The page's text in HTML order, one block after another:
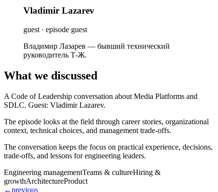
Vladimir Lazarev
guest · episode guest
Владимир Лазарев — бывший технический
руководитель Т-Ж.
What we discussed
A Code of Leadership conversation about Media Platforms and
SDLC. Guest: Vladimir Lazarev.
The episode looks at the field through career stories, organizational
context, technical choices, and management trade-offs.
The conversation keeps the focus on practical experience, decisions,
trade-offs, and lessons for engineering leaders.
Engineering managementTeams & cultureHiring &
growthArchitectureProduct
←previous